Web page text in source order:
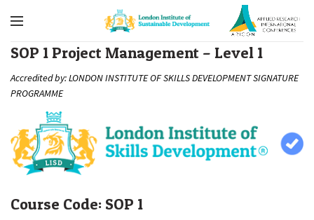
SOP 1 Project Management – Level 1
Accredited by: LONDON INSTITUTE OF SKILLS DEVELOPMENT SIGNATURE
PROGRAMME
Course Code: SOP 1